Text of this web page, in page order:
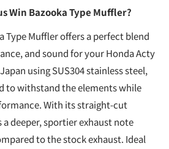
Win Bazooka Type Muffler?
Type Muffler offers a perfect blend
and sound for your Honda Acty
using SUS304 stainless steel,
to withstand the elements while
With its straight-cut
deeper, sportier exhaust note
to the stock exhaust. Ideal